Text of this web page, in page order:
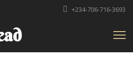
+234-706-716-3693